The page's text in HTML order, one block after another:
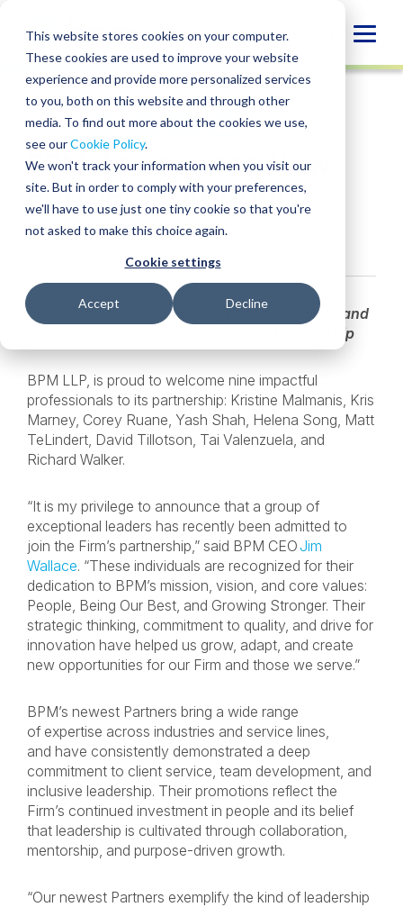
This website stores cookies on your computer.
These cookies are used to improve your website
experience and provide more personalized services
to you, both on this website and through other
media. To find out more about the cookies we use,
see ourCookie Policy.
We won't track your information when you visit our
site. But in order to comply with your preferences,
we'll have to use just one tiny cookie so that you're
not asked to make this choice again.
Cookie settings
Accept Decline
content
NEWS
SHARE
SHARE
ON
LINKEDIN
SHARE
FACEBOOK
SHARE
X
SHARE
EMAIL
BPM Announces New
Partner Promotions
November 7, 2025
2025 Partner class exemplifies BPM’s values and
vision for inclusive, people-powered leadership
BPM LLP, is proud to welcome nine impactful
professionals to its partnership: Kristine Malmanis, Kris
Marney, Corey Ruane, Yash Shah, Helena Song, Matt
TeLindert, David Tillotson, Tai Valenzuela, and
Richard Walker.
“It is my privilege to announce that a group of
exceptional leaders has recently been admitted to
join the Firm’s partnership,” said BPM CEOJim
Wallace. “These individuals are recognized for their
dedication to BPM’s mission, vision, and core values:
People, Being Our Best, and Growing Stronger. Their
strategic thinking, commitment to quality, and drive for
innovation have helped us grow, adapt, and create
new opportunities for our Firm and those we serve.”
BPM’s newest Partners bring a wide range
of expertise across industries and service lines,
and have consistently demonstrated a deep
commitment to client service, team development, and
inclusive leadership. Their promotions reflect the
Firm’s continued investment in people and its belief
that leadership is cultivated through collaboration,
mentorship, and purpose-driven growth.
“Our newest Partners exemplify the kind of leadership